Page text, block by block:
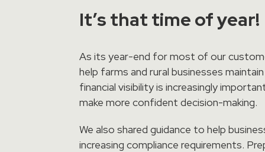
It’s that time of year!
As its year-end for most of our
help farms and rural businesses
financial visibility is increasingly
make more confident decision-making.
We also shared guidance to help
increasing compliance requirements.